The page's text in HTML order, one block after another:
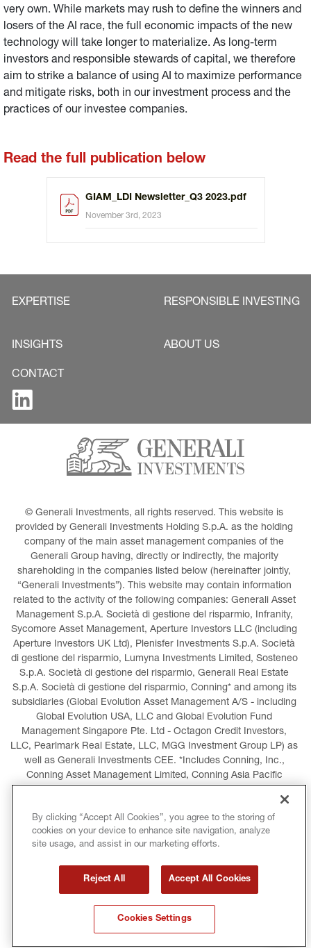
very own. While markets may rush to define the winners and
losers of the AI race, the full economic impacts of the new
technology will take longer to materialize. As long-term
investors and responsible stewards of capital, we therefore
aim to strike a balance of using AI to maximize performance
and mitigate risks, both in our investment process and the
practices of our investee companies.
Read the full publication below
GIAM_LDI Newsletter_Q3 2023.pdf
November 3rd, 2023
EXPERTISE RESPONSIBLE INVESTING
INSIGHTS ABOUT US
CONTACT
© Generali Investments, all rights reserved. This website is
provided by Generali Investments Holding S.p.A. as the holding
company of the main asset management companies of the
Generali Group having, directly or indirectly, the majority
shareholding in the companies listed below (hereinafter jointly,
“Generali Investments”). This website may contain information
related to the activity of the following companies: Generali Asset
Management S.p.A. Società di gestione del risparmio, Infranity,
Sycomore Asset Management, Aperture Investors LLC (including
Aperture Investors UK Ltd), Plenisfer Investments S.p.A. Società
di gestione del risparmio, Lumyna Investments Limited, Sosteneo
S.p.A. Società di gestione del risparmio, Generali Real Estate
S.p.A. Società di gestione del risparmio, Conning* and among its
subsidiaries (Global Evolution Asset Management A/S - including
Global Evolution USA, LLC and Global Evolution Fund
Management Singapore Pte. Ltd - Octagon Credit Investors,
LLC, Pearlmark Real Estate, LLC, MGG Investment Group LP) as
well as Generali Investments CEE. *Includes Conning, Inc.,
Conning Asset Management Limited, Conning Asia Pacific
LEGAL INFORMATION COOKIES POLICY
PRIVACY POLICY TERMS AND CONDITIONS
GLOSSARY
By clicking “Accept All Cookies”, you agree to the storing of
cookies on your device to enhance site navigation, analyze
site usage, and assist in our marketing efforts.
Reject All Accept All Cookies
Cookies Settings